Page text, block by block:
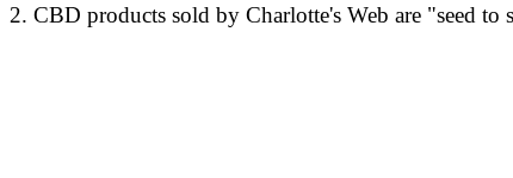
2. CBD products sold by Charlotte's Web are "seed to